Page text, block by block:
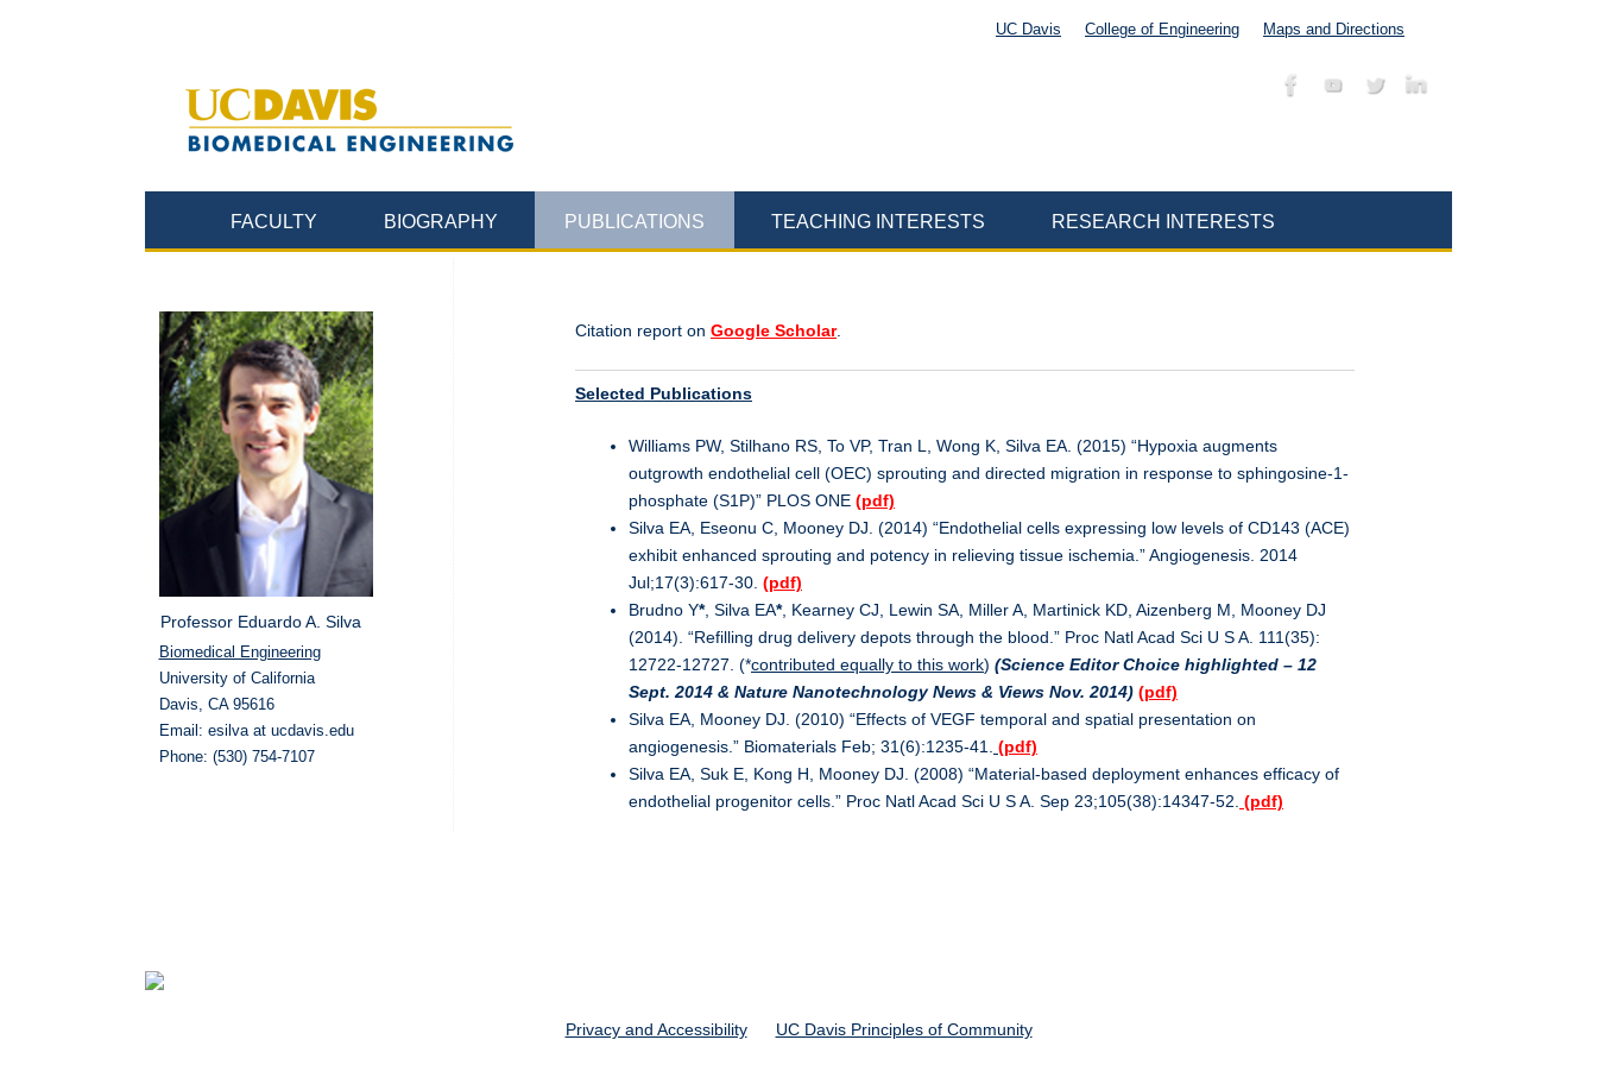
UC Davis College of Engineering Maps and Directions
FACULTY BIOGRAPHY PUBLICATIONS TEACHING INTERESTS RESEARCH INTERESTS
Citation report on Google Scholar.
Selected Publications
Williams PW, Stilhano RS, To VP, Tran L, Wong K, Silva EA. (2015) “Hypoxia augments
outgrowth endothelial cell (OEC) sprouting and directed migration in response to sphingosine-1-
phosphate (S1P)” PLOS ONE (pdf)
Silva EA, Eseonu C, Mooney DJ. (2014) “Endothelial cells expressing low levels of CD143 (ACE)
exhibit enhanced sprouting and potency in relieving tissue ischemia.” Angiogenesis. 2014
Jul;17(3):617-30. (pdf)
Brudno Y*, Silva EA*, Kearney CJ, Lewin SA, Miller A, Martinick KD, Aizenberg M, Mooney DJ
(2014). “Refilling drug delivery depots through the blood.” Proc Natl Acad Sci U S A. 111(35):
12722-12727. (*contributed equally to this work) (Science Editor Choice highlighted – 12
Sept. 2014 & Nature Nanotechnology News & Views Nov. 2014) (pdf)
Silva EA, Mooney DJ. (2010) “Effects of VEGF temporal and spatial presentation on
angiogenesis.” Biomaterials Feb; 31(6):1235-41.
(pdf)
Silva EA, Suk E, Kong H, Mooney DJ. (2008) “Material-based deployment enhances efficacy of
endothelial progenitor cells.” Proc Natl Acad Sci U S A. Sep 23;105(38):14347-52. (pdf)
Professor Eduardo A. Silva
Biomedical Engineering
University of California
Davis, CA 95616
Email: esilva at ucdavis.edu
Phone: (530) 754-7107
Privacy and Accessibility UC Davis Principles of Community